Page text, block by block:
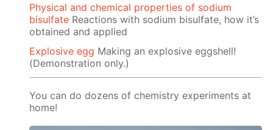
Physical and chemical properties of sodium
bisulfate Reactions with sodium bisulfate, how it’s
obtained and applied
Explosive egg Making an explosive eggshell!
(Demonstration only.)
You can do dozens of chemistry experiments at
home!